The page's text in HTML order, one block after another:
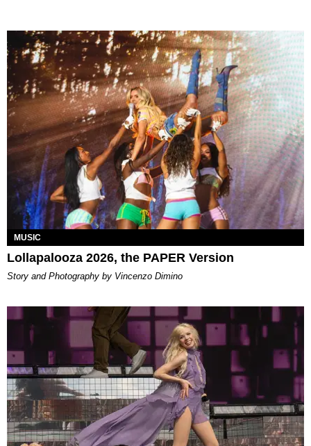
MUSIC
Lollapalooza 2026, the PAPER Version
Story and Photography by Vincenzo Dimino